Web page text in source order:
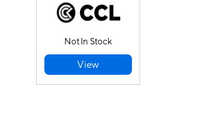
Not In Stock
View